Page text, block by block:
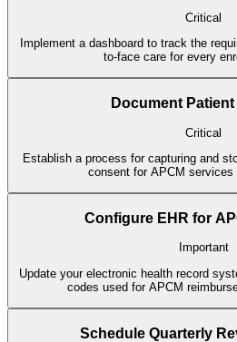
Critical
Implement a dashboard to track the
to-face care for every
Document
Critical
Establish a process for capturing and
consent for APCM services
Configure EHR for
Important
Update your electronic health record
codes used for APCM
Schedule Quarterly